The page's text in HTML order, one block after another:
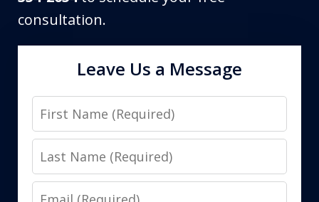
consultation.
Leave Us a Message
First
Name
Last
Name
Email